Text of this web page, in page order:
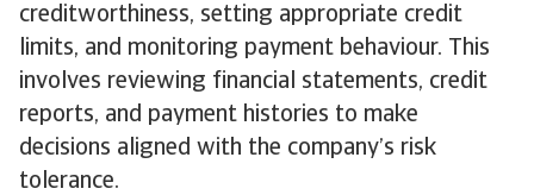
creditworthiness, setting appropriate credit
limits, and monitoring payment behaviour. This
involves reviewing financial statements, credit
reports, and payment histories to make
decisions aligned with the company’s risk
tolerance.